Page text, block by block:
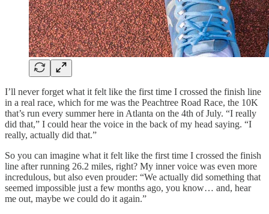
I’ll never forget what it felt like the first time I crossed the finish line
in a real race, which for me was the Peachtree Road Race, the 10K
that’s run every summer here in Atlanta on the 4th of July. “I really
did that,” I could hear the voice in the back of my head saying. “I
really, actually did that.”
So you can imagine what it felt like the first time I crossed the finish
line after running 26.2 miles, right? My inner voice was even more
incredulous, but also even prouder: “We actually did something that
seemed impossible just a few months ago, you know… and, hear
me out, maybe we could do it again.”